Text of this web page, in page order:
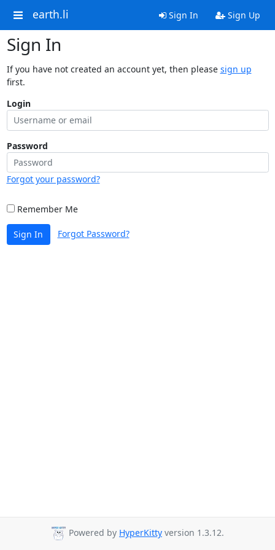
earth.li Sign In Sign Up
Sign In
If you have not created an account yet, then please sign up
first.
Login
Password
Forgot your password?
Remember Me
Sign In Forgot Password?
Powered by HyperKitty version 1.3.12.